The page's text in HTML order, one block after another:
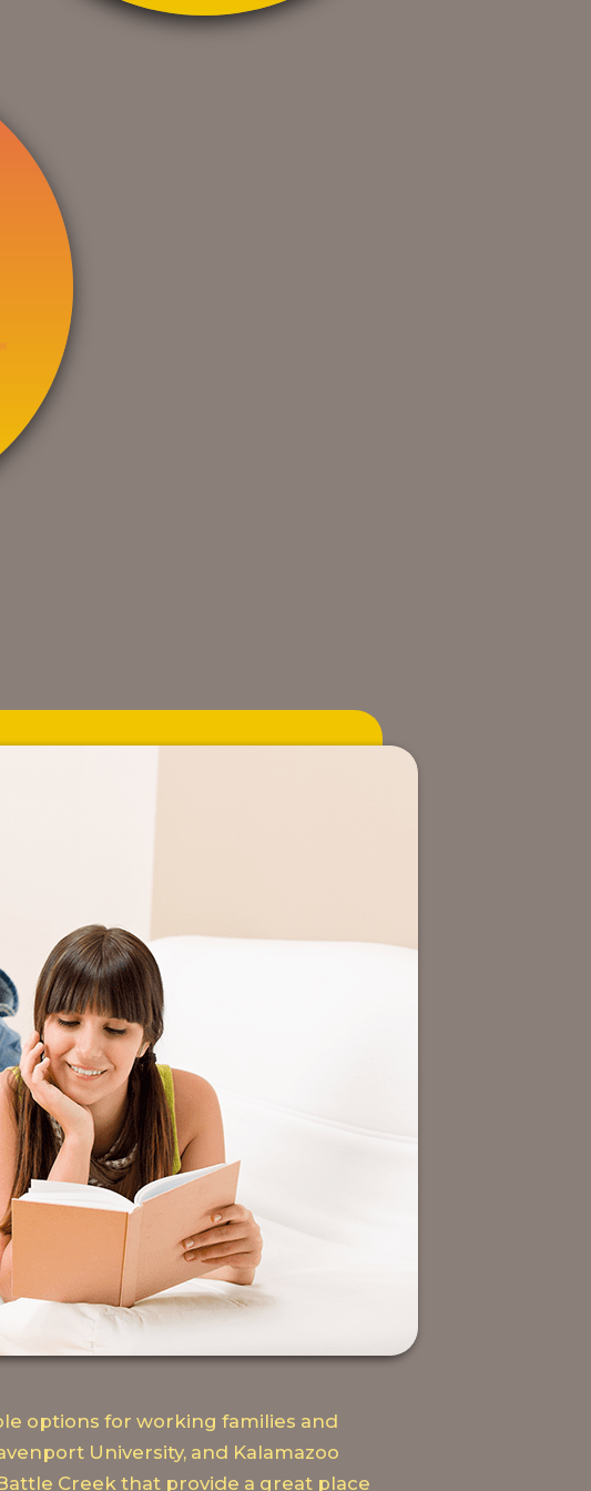
options for working families and
University, and Kalamazoo
Creek that provide a great place